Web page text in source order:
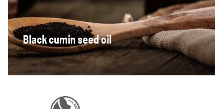
Black cumin seed oil